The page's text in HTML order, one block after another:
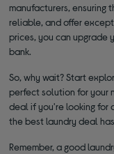
manufacturers, ensuring
reliable, and offer
prices, you can upgrade
bank.
So, why wait? Start
perfect solution for your
deal if you're looking for
the best laundry deal
Remember, a good